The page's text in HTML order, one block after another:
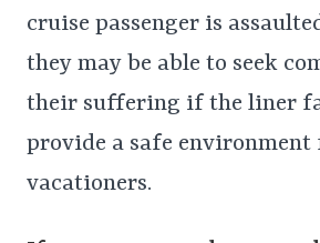
cruise passenger is
they may be able to seek
their suffering if the liner
provide a safe
vacationers.